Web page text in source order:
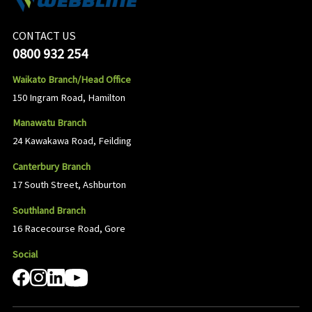
CONTACT US
0800 932 254
Waikato Branch/Head Office
150 Ingram Road, Hamilton
Manawatu Branch
24 Kawakawa Road, Feilding
Canterbury Branch
17 South Street, Ashburton
Southland Branch
16 Racecourse Road, Gore
Social